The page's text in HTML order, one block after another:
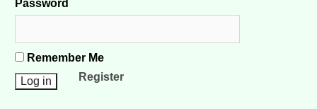
Password
Remember Me
Register